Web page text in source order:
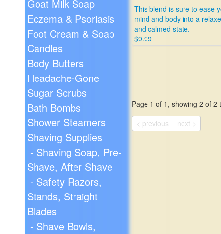
Goat Milk Soap
Eczema & Psoriasis
Foot Cream & Soap
Candles
Body Butters
Headache-Gone
Sugar Scrubs
Bath Bombs
Shower Steamers
Shaving Supplies
- Shaving Soap, Pre-
Shave, After Shave
- Safety Razors,
Stands, Straight
Blades
- Shave Bowls,
This blend is sure to ease
mind and body into a
and calmed state.
$9.99
Page 1 of 1, showing 2 of 2
< previous
next >